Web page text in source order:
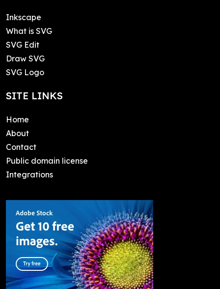
Inkscape
What is SVG
SVG Edit
Draw SVG
SVG Logo
SITE LINKS
Home
About
Contact
Public domain license
Integrations